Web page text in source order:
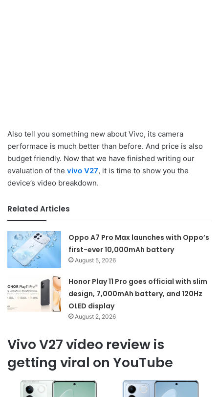
Also tell you something new about Vivo, its camera
performace is much better than before. And price is also
budget friendly. Now that we have finished writing our
evaluation of the vivo V27, it is time to show you the
device’s video breakdown.
Related Articles
Oppo A7 Pro Max launches with Oppo’s
first-ever 10,000mAh battery
August 5, 2026
Honor Play 11 Pro goes official with slim
design, 7,000mAh battery, and 120Hz
OLED display
August 2, 2026
Vivo V27 video review is
getting viral on YouTube